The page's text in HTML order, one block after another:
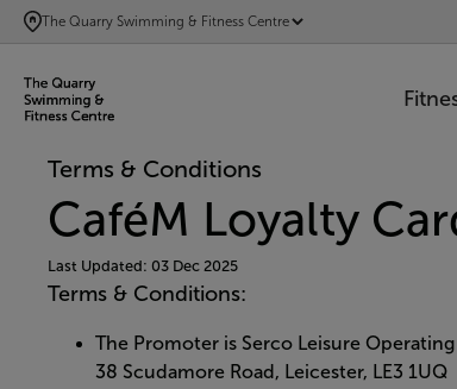
SKIP
TO
CONTENT
The Quarry Swimming & Fitness Centre
Terms & Conditions
CaféM Loyalty
Last Updated: 03 Dec 2025
Terms & Conditions:
The Promoter is Serco Leisure
38 Scudamore Road, Leicester, LE3 1UQ